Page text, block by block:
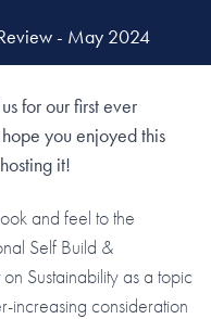
- May 2024
for our first ever
you enjoyed this
it!
and feel to the
Self Build &
Sustainability as a topic
increasing consideration